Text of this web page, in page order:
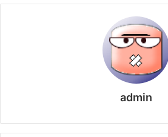
admin